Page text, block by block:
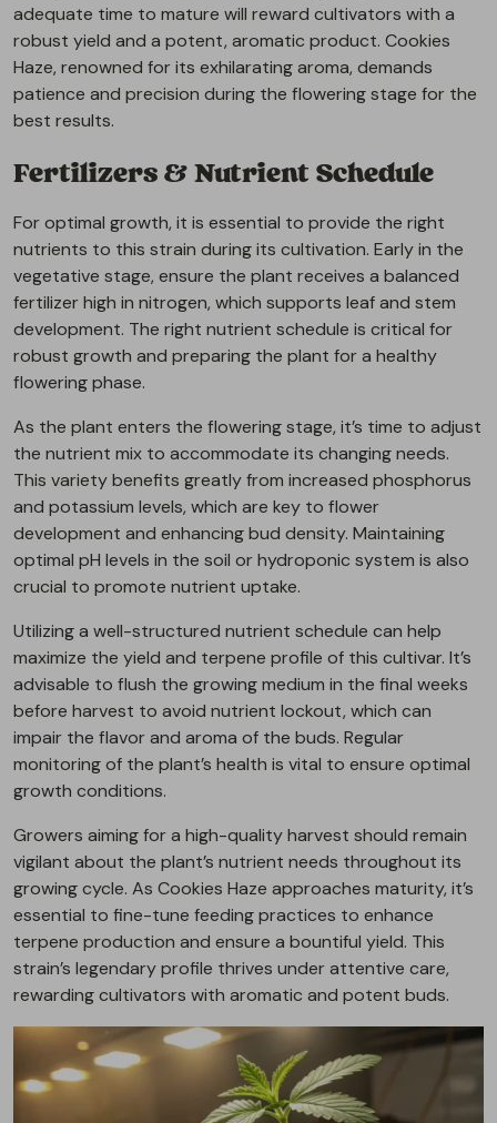
adequate time to mature will reward cultivators with a
robust yield and a potent, aromatic product. Cookies
Haze, renowned for its exhilarating aroma, demands
patience and precision during the flowering stage for the
best results.
Fertilizers & Nutrient Schedule
For optimal growth, it is essential to provide the right
nutrients to this strain during its cultivation. Early in the
vegetative stage, ensure the plant receives a balanced
fertilizer high in nitrogen, which supports leaf and stem
development. The right nutrient schedule is critical for
robust growth and preparing the plant for a healthy
flowering phase.
As the plant enters the flowering stage, it’s time to adjust
the nutrient mix to accommodate its changing needs.
This variety benefits greatly from increased phosphorus
and potassium levels, which are key to flower
development and enhancing bud density. Maintaining
optimal pH levels in the soil or hydroponic system is also
crucial to promote nutrient uptake.
Utilizing a well-structured nutrient schedule can help
maximize the yield and terpene profile of this cultivar. It’s
advisable to flush the growing medium in the final weeks
before harvest to avoid nutrient lockout, which can
impair the flavor and aroma of the buds. Regular
monitoring of the plant’s health is vital to ensure optimal
growth conditions.
Growers aiming for a high-quality harvest should remain
vigilant about the plant’s nutrient needs throughout its
growing cycle. As Cookies Haze approaches maturity, it’s
essential to fine-tune feeding practices to enhance
terpene production and ensure a bountiful yield. This
strain’s legendary profile thrives under attentive care,
rewarding cultivators with aromatic and potent buds.